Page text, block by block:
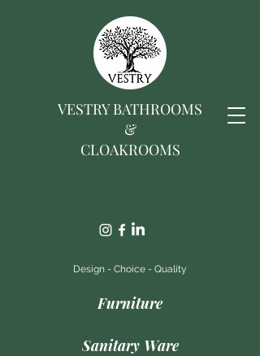
VESTRY BATHROOMS
&
CLOAKROOMS
Design - Choice - Quality
Furniture
Sanitary Ware